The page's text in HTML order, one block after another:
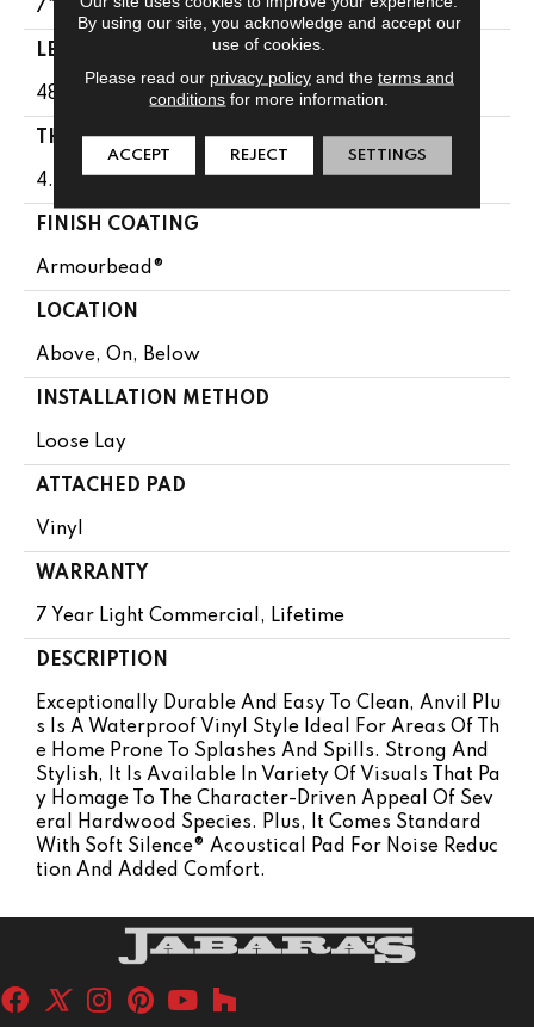
7"
LENGTH
48"
THICKNESS
4.4 Mm
FINISH COATING
Armourbead®
LOCATION
Above, On, Below
INSTALLATION METHOD
Loose Lay
ATTACHED PAD
Vinyl
WARRANTY
7 Year Light Commercial, Lifetime
DESCRIPTION
Exceptionally Durable And Easy To Clean, Anvil Plu
S Is A Waterproof Vinyl Style Ideal For Areas Of Th
E Home Prone To Splashes And Spills. Strong And
Stylish, It Is Available In Variety Of Visuals That Pa
Y Homage To The Character-Driven Appeal Of Sev
Eral Hardwood Species. Plus, It Comes Standard
With Soft Silence® Acoustical Pad For Noise Reduc
Tion And Added Comfort.
By using our site, you acknowledge and accept our
use of cookies.
Please read our privacy policyand the terms and
conditions for more information.
ACCEPT REJECT SETTINGS